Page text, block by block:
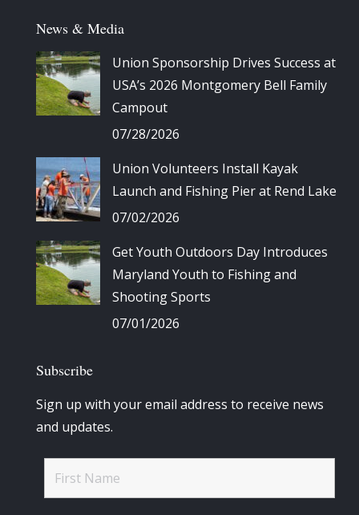
News & Media
Union Sponsorship Drives Success at
USA’s 2026 Montgomery Bell Family
Campout
07/28/2026
Union Volunteers Install Kayak
Launch and Fishing Pier at Rend Lake
07/02/2026
Get Youth Outdoors Day Introduces
Maryland Youth to Fishing and
Shooting Sports
07/01/2026
Subscribe
Sign up with your email address to receive news
and updates.